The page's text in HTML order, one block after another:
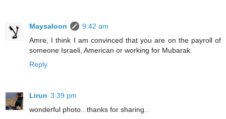
Maysaloon
9:42 am
Amre, I think I am convinced that you are on the payroll of
someone Israeli, American or working for Mubarak.
Reply
Lirun 3:39 pm
wonderful photo.. thanks for sharing..